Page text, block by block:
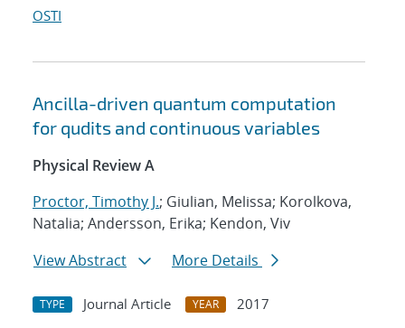
OSTI
Ancilla-driven quantum computation
for qudits and continuous variables
Physical Review A
Proctor, Timothy J.; Giulian, Melissa; Korolkova,
Natalia; Andersson, Erika; Kendon, Viv
View Abstract
More Details
TYPE Journal Article YEAR
2017